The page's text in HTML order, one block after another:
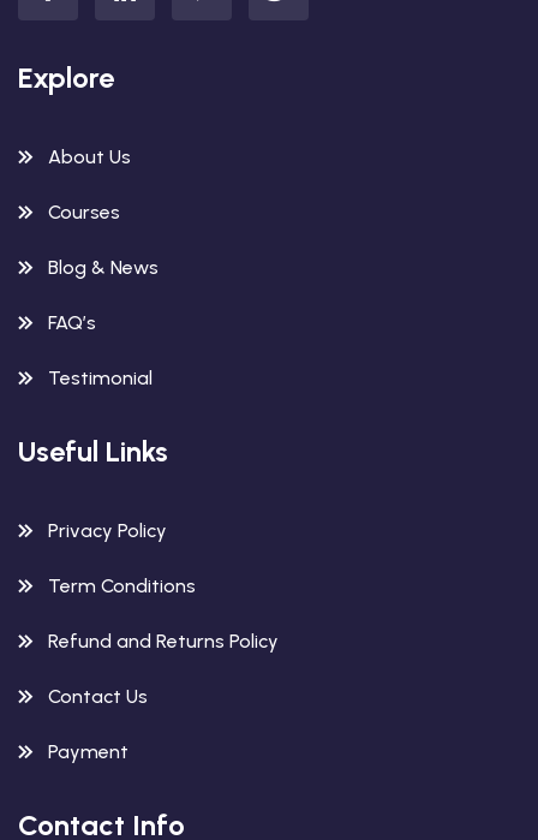
Explore
About Us
Courses
Blog & News
FAQ’s
Testimonial
Useful Links
Privacy Policy
Term Conditions
Refund and Returns Policy
Contact Us
Payment
Contact Info